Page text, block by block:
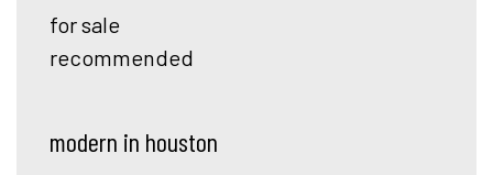
for sale
recommended
modern in houston